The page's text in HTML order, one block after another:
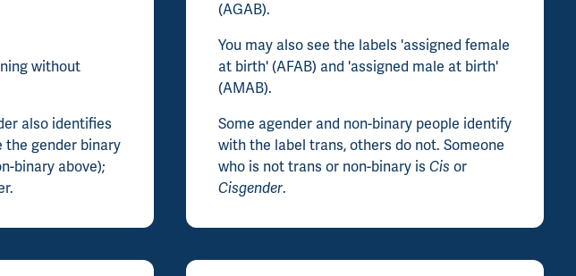
without
also identifies
the gender binary
binary above);
(AGAB).
You may also see the labels 'assigned female
at birth' (AFAB) and 'assigned male at birth'
(AMAB).
Some agender and non-binary people identify
with the label trans, others do not. Someone
who is not trans or non-binary is Cis or
Cisgender.